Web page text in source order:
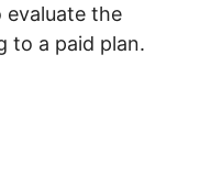
the
to a paid plan.